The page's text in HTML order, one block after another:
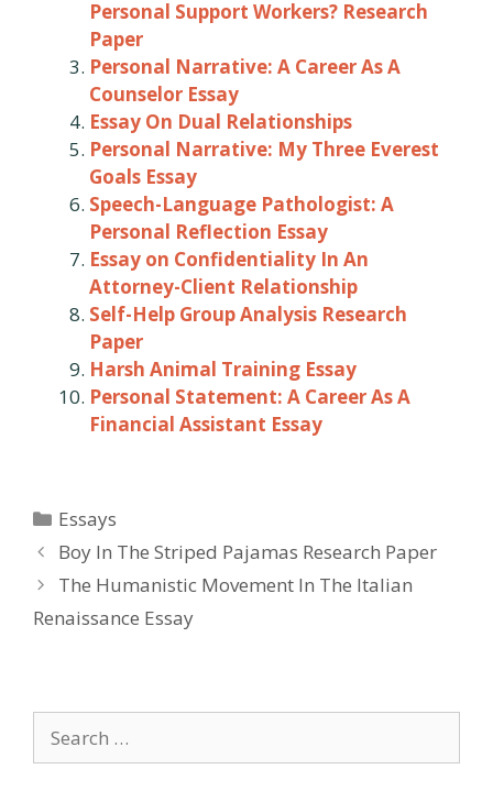
Personal Support Workers? Research
Paper
Personal Narrative: A Career As A
Counselor Essay
Essay On Dual Relationships
Personal Narrative: My Three Everest
Goals Essay
Speech-Language Pathologist: A
Personal Reflection Essay
Essay on Confidentiality In An
Attorney-Client Relationship
Self-Help Group Analysis Research
Paper
Harsh Animal Training Essay
Personal Statement: A Career As A
Financial Assistant Essay
Categories
Essays
Post
navigation
Boy In The Striped Pajamas Research Paper
The Humanistic Movement In The Italian
Renaissance Essay
for: